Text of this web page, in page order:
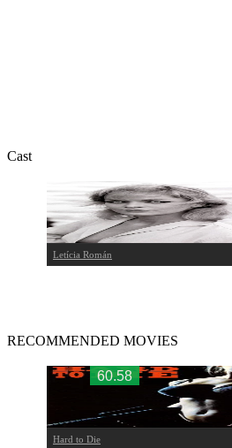
Cast
Letícia Román
RECOMMENDED MOVIES
60.58
Hard to Die